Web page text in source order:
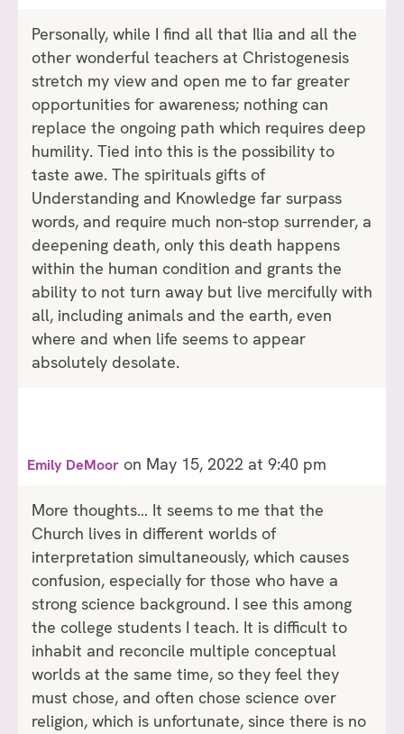
Personally, while I find all that Ilia and all the
other wonderful teachers at Christogenesis
stretch my view and open me to far greater
opportunities for awareness; nothing can
replace the ongoing path which requires deep
humility. Tied into this is the possibility to
taste awe. The spirituals gifts of
Understanding and Knowledge far surpass
words, and require much non-stop surrender, a
deepening death, only this death happens
within the human condition and grants the
ability to not turn away but live mercifully with
all, including animals and the earth, even
where and when life seems to appear
absolutely desolate.
Emily DeMoor on May 15, 2022 at 9:40 pm
More thoughts… It seems to me that the
Church lives in different worlds of
interpretation simultaneously, which causes
confusion, especially for those who have a
strong science background. I see this among
the college students I teach. It is difficult to
inhabit and reconcile multiple conceptual
worlds at the same time, so they feel they
must chose, and often chose science over
religion, which is unfortunate, since there is no